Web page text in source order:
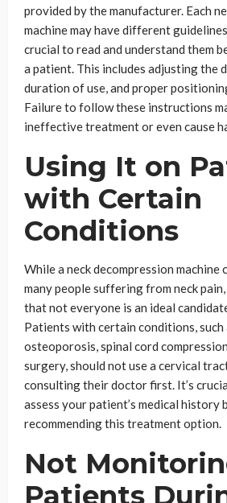
provided by the manufacturer. Each
machine may have different
crucial to read and understand them
a patient. This includes adjusting the
duration of use, and proper
Failure to follow these instructions
ineffective treatment or even cause
Using It on
with Certain
Conditions
While a neck decompression
many people suffering from neck
that not everyone is an ideal
Patients with certain conditions, such
osteoporosis, spinal cord
surgery, should not use a cervical
consulting their doctor first. It’s
assess your patient’s medical history
recommending this treatment option.
Not
Patients